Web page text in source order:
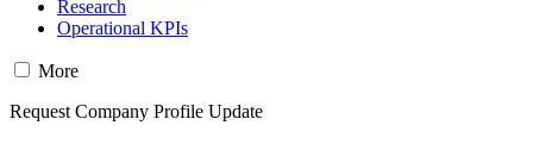
Research
Operational KPIs
More
Request Company Profile Update